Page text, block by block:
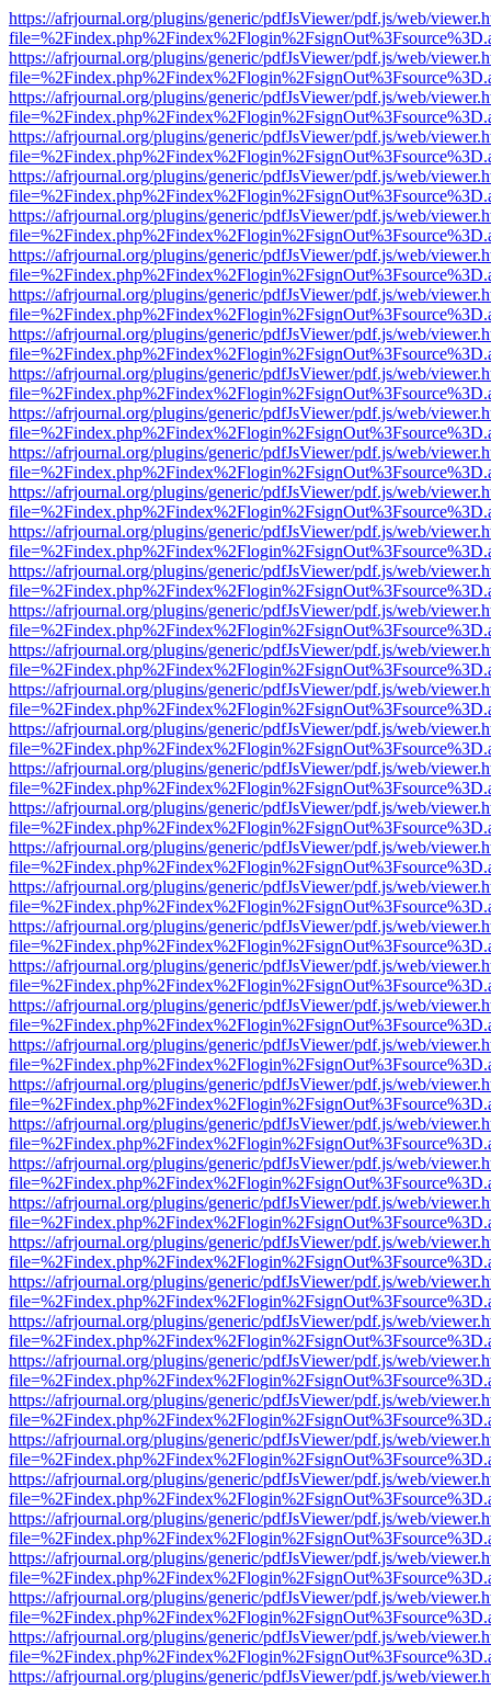
https://afrjournal.org/plugins/generic/pdfJsViewer/pdf.js/web/
https://afrjournal.org/plugins/generic/pdfJsViewer/pdf.js/web/
https://afrjournal.org/plugins/generic/pdfJsViewer/pdf.js/web/
https://afrjournal.org/plugins/generic/pdfJsViewer/pdf.js/web/
https://afrjournal.org/plugins/generic/pdfJsViewer/pdf.js/web/
https://afrjournal.org/plugins/generic/pdfJsViewer/pdf.js/web/
https://afrjournal.org/plugins/generic/pdfJsViewer/pdf.js/web/
https://afrjournal.org/plugins/generic/pdfJsViewer/pdf.js/web/
https://afrjournal.org/plugins/generic/pdfJsViewer/pdf.js/web/
https://afrjournal.org/plugins/generic/pdfJsViewer/pdf.js/web/
https://afrjournal.org/plugins/generic/pdfJsViewer/pdf.js/web/
https://afrjournal.org/plugins/generic/pdfJsViewer/pdf.js/web/
https://afrjournal.org/plugins/generic/pdfJsViewer/pdf.js/web/
https://afrjournal.org/plugins/generic/pdfJsViewer/pdf.js/web/
https://afrjournal.org/plugins/generic/pdfJsViewer/pdf.js/web/
https://afrjournal.org/plugins/generic/pdfJsViewer/pdf.js/web/
https://afrjournal.org/plugins/generic/pdfJsViewer/pdf.js/web/
https://afrjournal.org/plugins/generic/pdfJsViewer/pdf.js/web/
https://afrjournal.org/plugins/generic/pdfJsViewer/pdf.js/web/
https://afrjournal.org/plugins/generic/pdfJsViewer/pdf.js/web/
https://afrjournal.org/plugins/generic/pdfJsViewer/pdf.js/web/
https://afrjournal.org/plugins/generic/pdfJsViewer/pdf.js/web/
https://afrjournal.org/plugins/generic/pdfJsViewer/pdf.js/web/
https://afrjournal.org/plugins/generic/pdfJsViewer/pdf.js/web/
https://afrjournal.org/plugins/generic/pdfJsViewer/pdf.js/web/
https://afrjournal.org/plugins/generic/pdfJsViewer/pdf.js/web/
https://afrjournal.org/plugins/generic/pdfJsViewer/pdf.js/web/
https://afrjournal.org/plugins/generic/pdfJsViewer/pdf.js/web/
https://afrjournal.org/plugins/generic/pdfJsViewer/pdf.js/web/
https://afrjournal.org/plugins/generic/pdfJsViewer/pdf.js/web/
https://afrjournal.org/plugins/generic/pdfJsViewer/pdf.js/web/
https://afrjournal.org/plugins/generic/pdfJsViewer/pdf.js/web/
https://afrjournal.org/plugins/generic/pdfJsViewer/pdf.js/web/
https://afrjournal.org/plugins/generic/pdfJsViewer/pdf.js/web/
https://afrjournal.org/plugins/generic/pdfJsViewer/pdf.js/web/
https://afrjournal.org/plugins/generic/pdfJsViewer/pdf.js/web/
https://afrjournal.org/plugins/generic/pdfJsViewer/pdf.js/web/
https://afrjournal.org/plugins/generic/pdfJsViewer/pdf.js/web/
https://afrjournal.org/plugins/generic/pdfJsViewer/pdf.js/web/
https://afrjournal.org/plugins/generic/pdfJsViewer/pdf.js/web/
https://afrjournal.org/plugins/generic/pdfJsViewer/pdf.js/web/
https://afrjournal.org/plugins/generic/pdfJsViewer/pdf.js/web/
https://afrjournal.org/plugins/generic/pdfJsViewer/pdf.js/web/